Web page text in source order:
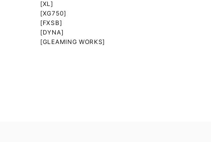
[XL]
[XG750]
[FXSB]
[DYNA]
[GLEAMING WORKS]